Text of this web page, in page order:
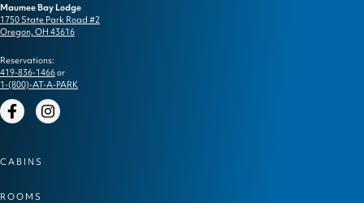
Maumee Bay Lodge
1750 State Park Road #2
Oregon, OH 43616
Reservations:
419-836-1466or
1-(800)-AT-A-PARK
FacebookInstagram
CABINS
ROOMS